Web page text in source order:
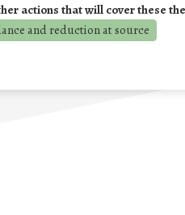
actions that will cover these
and reduction at source